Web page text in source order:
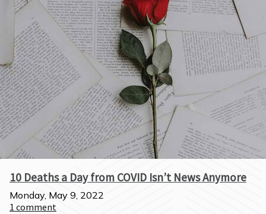
10 Deaths a Day from COVID Isn’t News Anymore
Monday, May 9, 2022
1 comment